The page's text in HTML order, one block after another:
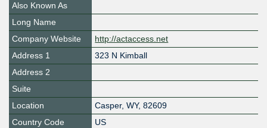
Also Known As
Long Name
Company Website
http://actaccess.net
Address 1
323 N Kimball
Address 2
Suite
Location
Casper, WY, 82609
Country Code
US